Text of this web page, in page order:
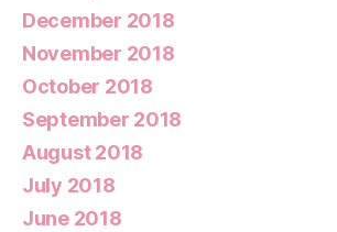
December 2018
November 2018
October 2018
September 2018
August 2018
July 2018
June 2018